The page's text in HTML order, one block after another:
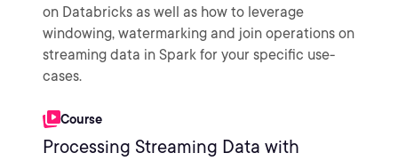
on Databricks as well as how to leverage
windowing, watermarking and join operations on
streaming data in Spark for your specific use-
cases.
Course
Processing Streaming Data with